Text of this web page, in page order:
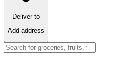
Deliver to
Add address